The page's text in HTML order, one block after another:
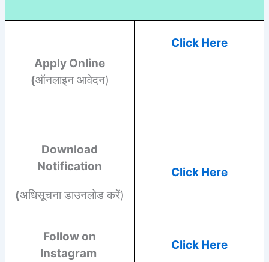
Apply Online
(ऑनलाइन आवेदन)
Click Here
Download
Notification
(अधिसूचना डाउनलोड करें)
Click Here
Follow on
Instagram
Click Here